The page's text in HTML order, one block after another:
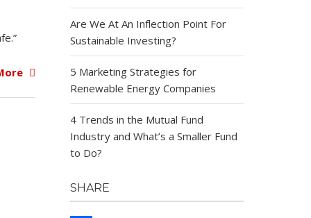
Are We At An Inflection Point For
Sustainable Investing?
5 Marketing Strategies for
Renewable Energy Companies
4 Trends in the Mutual Fund
Industry and What’s a Smaller Fund
to Do?
SHARE